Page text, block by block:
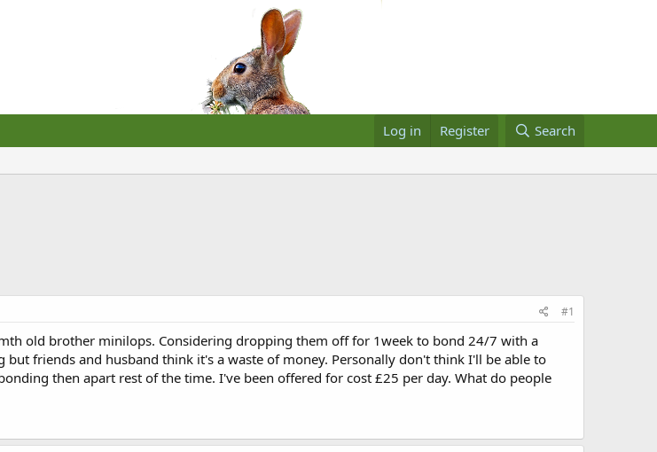
Log in Register Search
#1
old brother minilops. Considering dropping them off for 1week to bond 24/7 with a
but friends and husband think it's a waste of money. Personally don't think I'll be able to
then apart rest of the time. I've been offered for cost £25 per day. What do people